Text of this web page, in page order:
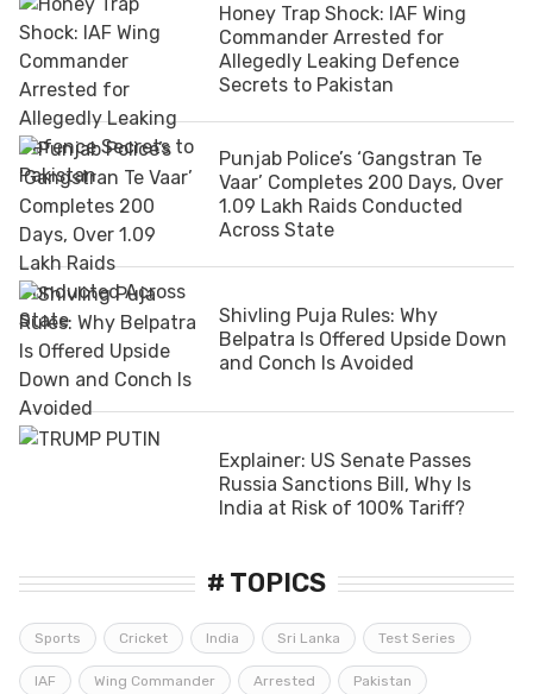
Honey Trap Shock: IAF Wing
Commander Arrested for
Allegedly Leaking Defence
Secrets to Pakistan
Punjab Police’s ‘Gangstran Te
Vaar’ Completes 200 Days, Over
1.09 Lakh Raids Conducted
Across State
Shivling Puja Rules: Why
Belpatra Is Offered Upside Down
and Conch Is Avoided
Explainer: US Senate Passes
Russia Sanctions Bill, Why Is
India at Risk of 100% Tariff?
# TOPICS
Sports Cricket India Sri Lanka Test Series
IAF Wing Commander Arrested Pakistan